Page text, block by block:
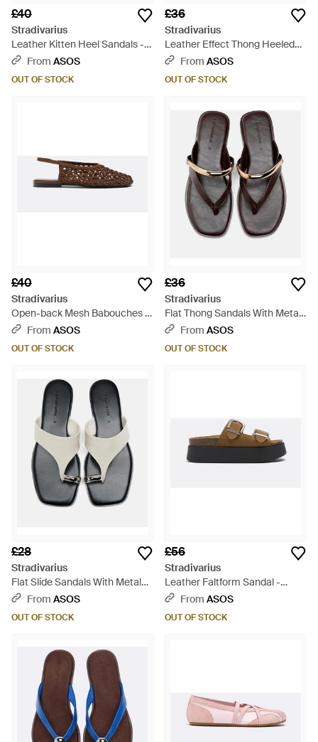
£40
Stradivarius
Leather Kitten Heel Sandals -
BrownFrom ASOS
OUT OF STOCK
£36
Stradivarius
Leather Effect Thong Heeled
Sandals - White
From ASOS
OUT OF STOCK
£40
Stradivarius
Open-back Mesh Babouches -
BrownFrom ASOS
OUT OF STOCK
£36
Stradivarius
Flat Thong Sandals With Metal
Detail - Black
From ASOS
OUT OF STOCK
£28
Stradivarius
Flat Slide Sandals With Metal
Detail - Grey
From ASOS
OUT OF STOCK
£56
Stradivarius
Leather Faltform Sandal -
WhiteFrom ASOS
OUT OF STOCK